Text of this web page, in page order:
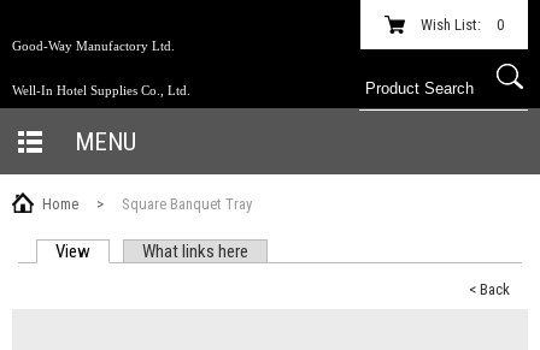
Good-Way Manufactory Ltd.
Well-In Hotel Supplies Co., Ltd.
Wish List: 0
MENU
Home > Square Banquet Tray
View (active tab)What links here
< Back